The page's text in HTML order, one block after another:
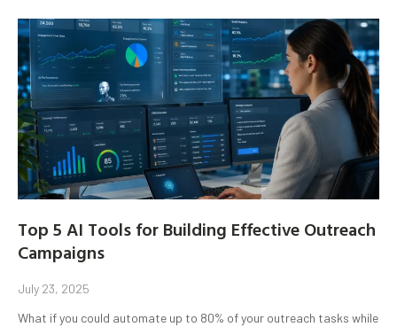
Top 5 AI Tools for Building Effective Outreach
Campaigns
July 23, 2025
What if you could automate up to 80% of your outreach tasks while